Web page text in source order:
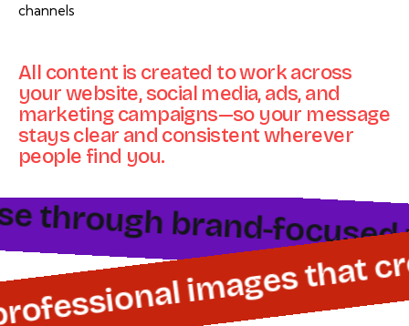
channels
All content is created to work across
your website, social media, ads, and
marketing campaigns—so your message
stays clear and consistent wherever
people find you.
brand-